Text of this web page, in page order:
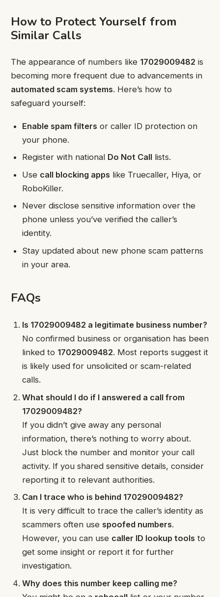
How to Protect Yourself from
Similar Calls
The appearance of numbers like 17029009482 is
becoming more frequent due to advancements in
automated scam systems. Here’s how to
safeguard yourself:
Enable spam filters or caller ID protection on
your phone.
Register with national Do Not Call lists.
Use call blocking apps like Truecaller, Hiya, or
RoboKiller.
Never disclose sensitive information over the
phone unless you’ve verified the caller’s
identity.
Stay updated about new phone scam patterns
in your area.
FAQs
Is 17029009482 a legitimate business number?
No confirmed business or organisation has been
linked to 17029009482. Most reports suggest it
is likely used for unsolicited or scam-related
calls.
What should I do if I answered a call from
17029009482?
If you didn’t give away any personal
information, there’s nothing to worry about.
Just block the number and monitor your call
activity. If you shared sensitive details, consider
reporting it to relevant authorities.
Can I trace who is behind 17029009482?
It is very difficult to trace the caller’s identity as
scammers often use spoofed numbers.
However, you can use caller ID lookup tools to
get some insight or report it for further
investigation.
Why does this number keep calling me?